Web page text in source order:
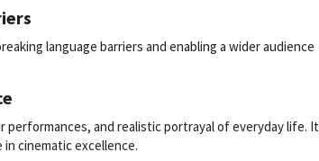
language barriers and enabling a wider audience
and realistic portrayal of everyday life. It
cinematic excellence.